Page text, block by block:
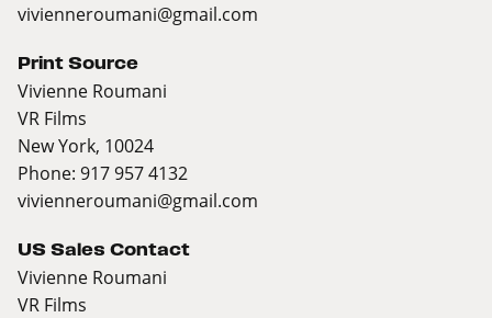
vivienneroumani@gmail.com
Print Source
Vivienne Roumani
VR Films
New York, 10024
Phone: 917 957 4132
vivienneroumani@gmail.com
US Sales Contact
Vivienne Roumani
VR Films